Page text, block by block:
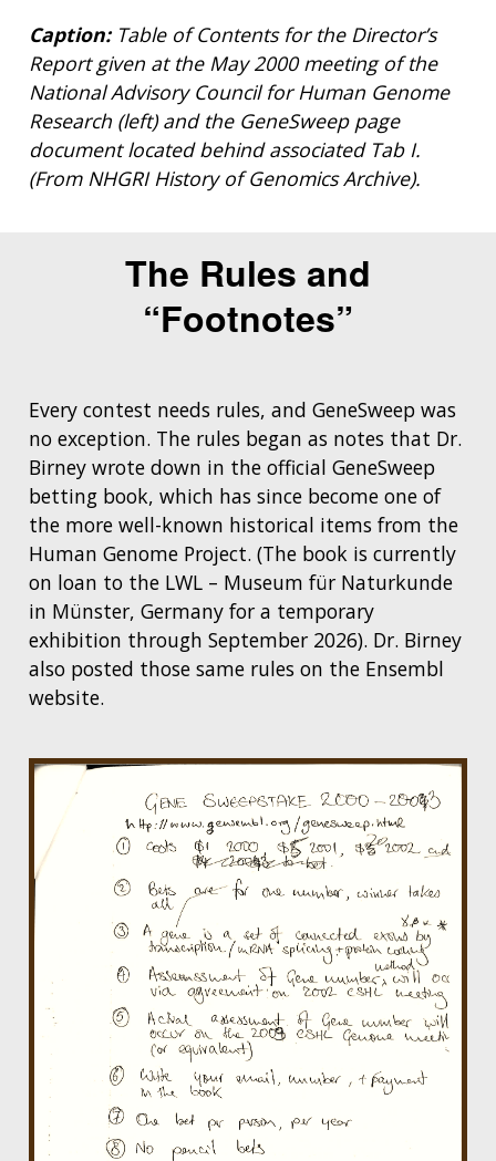
Caption: Table of Contents for the Director’s
Report given at the May 2000 meeting of the
National Advisory Council for Human Genome
Research (left) and the GeneSweep page
document located behind associated Tab I.
(From NHGRI History of Genomics Archive).
The Rules and
“Footnotes”
Every contest needs rules, and GeneSweep was
no exception. The rules began as notes that Dr.
Birney wrote down in the official GeneSweep
betting book, which has since become one of
the more well-known historical items from the
Human Genome Project. (The book is currently
on loan to the LWL – Museum für Naturkunde
in Münster, Germany for a temporary
exhibition through September 2026). Dr. Birney
also posted those same rules on the Ensembl
website.